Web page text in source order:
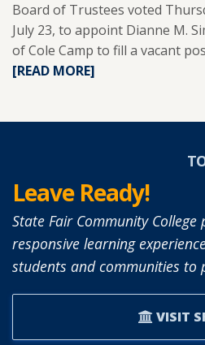
Board of Trustees voted
July 23, to appoint Dianne M.
of Cole Camp to fill a vacant pos
[READ MORE]
Leave Ready!
State Fair Community
responsive learning
students and communities to
VISIT